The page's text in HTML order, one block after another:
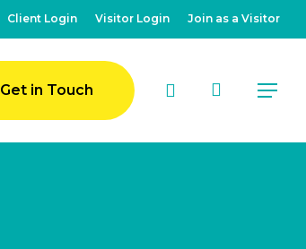
Client Login Visitor Login Join as a Visitor
Get in Touch account Menu